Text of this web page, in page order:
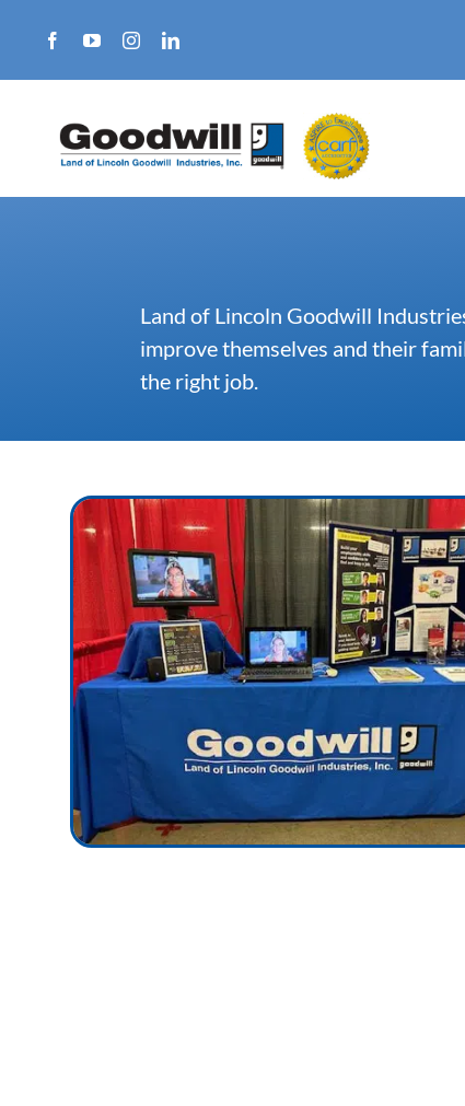
Land of Lincoln Goodwill
improve themselves and their
the right job.